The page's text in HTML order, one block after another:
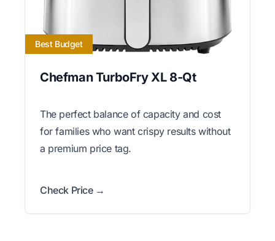
Best Budget
Chefman TurboFry XL 8-Qt
The perfect balance of capacity and cost
for families who want crispy results without
a premium price tag.
Check Price →